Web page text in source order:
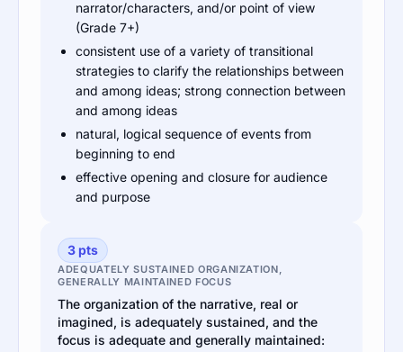
narrator/characters, and/or point of view
(Grade 7+)
consistent use of a variety of transitional
strategies to clarify the relationships between
and among ideas; strong connection between
and among ideas
natural, logical sequence of events from
beginning to end
effective opening and closure for audience
and purpose
3 pts
ADEQUATELY SUSTAINED ORGANIZATION,
GENERALLY MAINTAINED FOCUS
The organization of the narrative, real or
imagined, is adequately sustained, and the
focus is adequate and generally maintained: